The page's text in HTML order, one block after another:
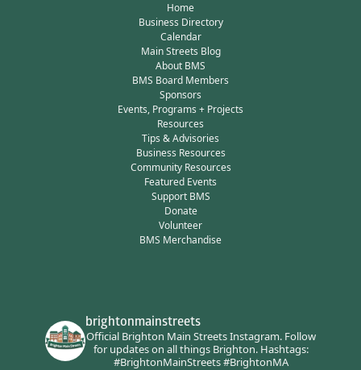
Home
Business Directory
Calendar
Main Streets Blog
About BMS
BMS Board Members
Sponsors
Events, Programs + Projects
Resources
Tips & Advisories
Business Resources
Community Resources
Featured Events
Support BMS
Donate
Volunteer
BMS Merchandise
brightonmainstreets
Official Brighton Main Streets Instagram.Follow
for updates on all things Brighton.Hashtags:
#BrightonMainStreets #BrightonMA